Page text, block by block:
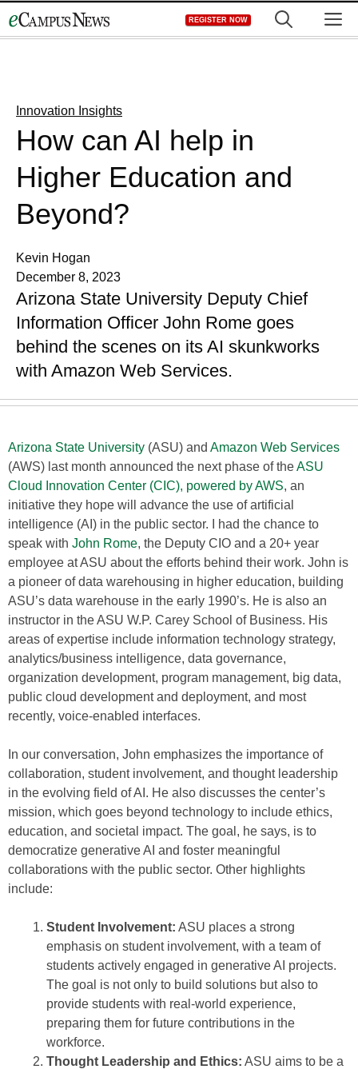
to
REGISTER NOW
Innovation Insights
How can AI help in
Higher Education and
Beyond?
Kevin Hogan
December 8, 2023
Arizona State University Deputy Chief
Information Officer John Rome goes
behind the scenes on its AI skunkworks
with Amazon Web Services.
Arizona State University (ASU) and Amazon Web Services
(AWS) last month announced the next phase of theASU
Cloud Innovation Center (CIC), powered by AWS, an
initiative they hope will advance the use of artificial
intelligence (AI) in the public sector. I had the chance to
speak with John Rome, the Deputy CIO and a 20+ year
employee at ASU about the efforts behind their work. John is
a pioneer of data warehousing in higher education, building
ASU’s data warehouse in the early 1990’s. He is also an
instructor in the ASU W.P. Carey School of Business. His
areas of expertise include information technology strategy,
analytics/business intelligence, data governance,
organization development, program management, big data,
public cloud development and deployment, and most
recently, voice-enabled interfaces.
In our conversation, John emphasizes the importance of
collaboration, student involvement, and thought leadership
in the evolving field of AI. He also discusses the center’s
mission, which goes beyond technology to include ethics,
education, and societal impact. The goal, he says, is to
democratize generative AI and foster meaningful
collaborations with the public sector. Other highlights
include:
Student Involvement: ASU places a strong
emphasis on student involvement, with a team of
students actively engaged in generative AI projects.
The goal is not only to build solutions but also to
provide students with real-world experience,
preparing them for future contributions in the
workforce.
Thought Leadership and Ethics: ASU aims to be a